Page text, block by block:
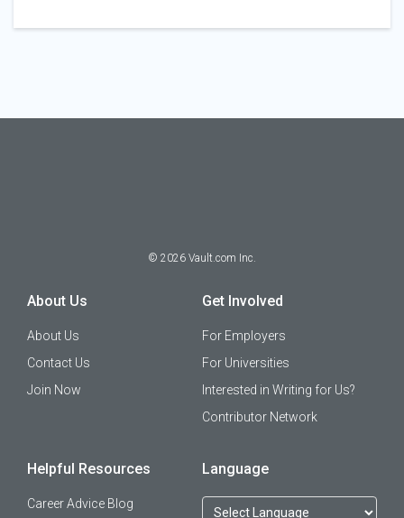
© 2026 Vault.com Inc.
About Us
About Us
Contact Us
Join Now
Get Involved
For Employers
For Universities
Interested in Writing for Us?
Contributor Network
Helpful Resources
Career Advice Blog
Language